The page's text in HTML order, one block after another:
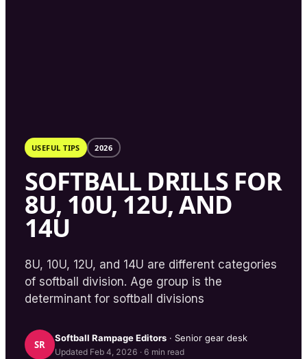
USEFUL TIPS 2026
SOFTBALL DRILLS FOR
8U, 10U, 12U, AND
14U
8U, 10U, 12U, and 14U are different categories
of softball division. Age group is the
determinant for softball divisions
SR
Softball RampageEditors · Senior gear desk
Updated Feb 4, 2026 · 6 min read